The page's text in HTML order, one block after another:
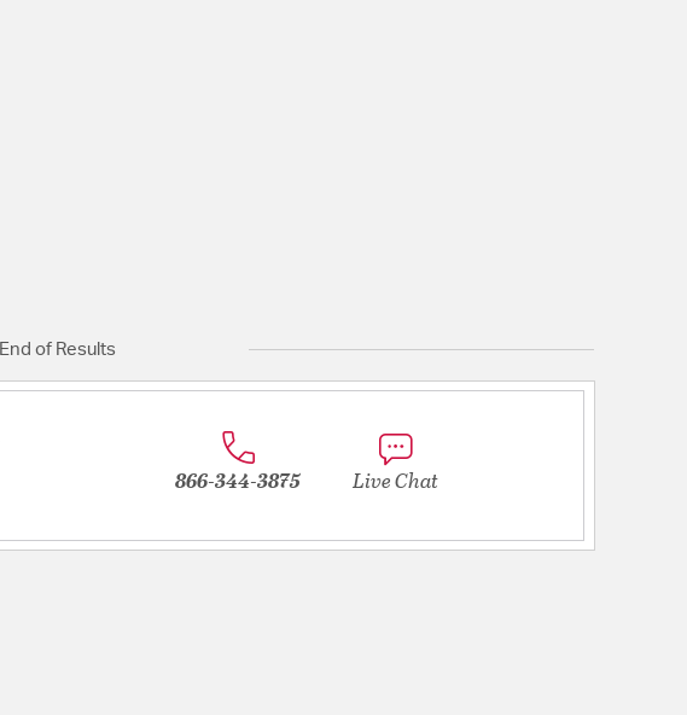
End of Results
866-344-3875 Live Chat